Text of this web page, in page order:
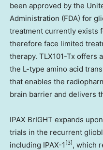
been approved by the
Administration (FDA) for
treatment currently exists
therefore face limited
therapy. TLX101-Tx offers
the L-type amino acid
that enables the
brain barrier and delivers
IPAX BrIGHT expands
trials in the recurrent
including IPAX-1 [3] , which